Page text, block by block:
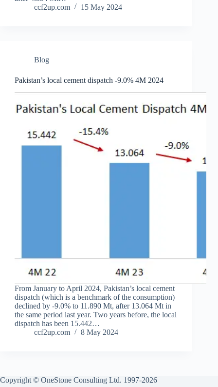
ccf2up.com
15 May 2024
Blog
Pakistan’s local cement dispatch -9.0% 4M 2024
From January to April 2024, Pakistan’s local cement
dispatch (which is a benchmark of the consumption)
declined by -9.0% to 11.890 Mt, after 13.064 Mt in
the same period last year. Two years before, the local
dispatch has been 15.442…
ccf2up.com
8 May 2024
Copyright © OneStone Consulting Ltd. 1997-2026